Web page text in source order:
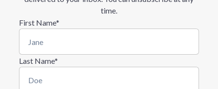
time.
First Name*
Last Name*